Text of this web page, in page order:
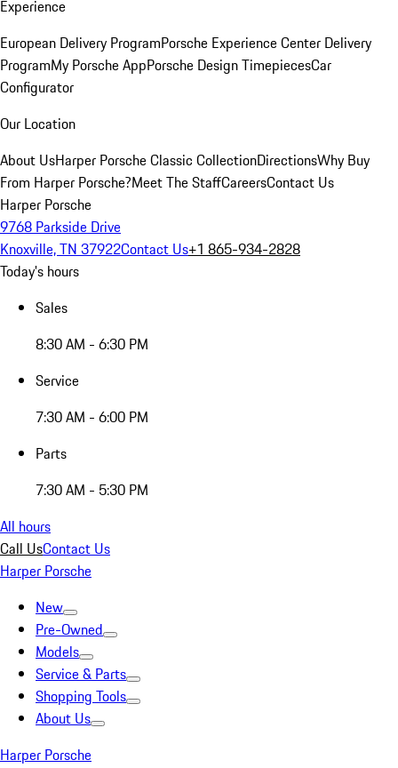
Experience
European Delivery ProgramPorsche Experience Center Delivery
ProgramMy Porsche AppPorsche Design TimepiecesCar
Configurator
Our Location
About UsHarper Porsche Classic CollectionDirectionsWhy Buy
From Harper Porsche?Meet The StaffCareersContact Us
Harper Porsche
9768 Parkside Drive
Knoxville, TN 37922Contact Us+1 865-934-2828
Today's hours
Sales
8:30 AM - 6:30 PM
Service
7:30 AM - 6:00 PM
Parts
7:30 AM - 5:30 PM
All hours
Call UsContact Us
Harper Porsche
New
Pre-Owned
Models
Service & Parts
Shopping Tools
About Us
Harper Porsche